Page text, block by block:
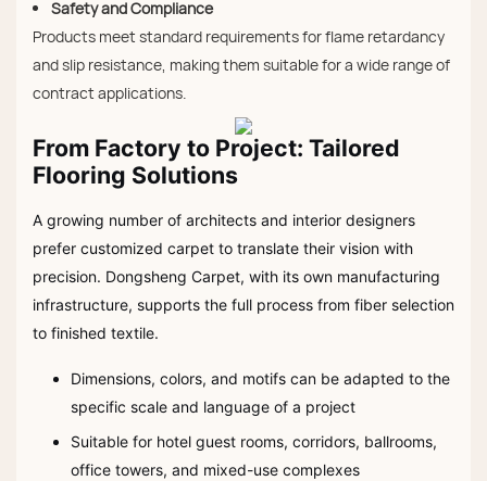
Safety and Compliance
Products meet standard requirements for flame retardancy
and slip resistance, making them suitable for a wide range of
contract applications.
From Factory to Project: Tailored
Flooring Solutions
A growing number of architects and interior designers
prefer customized carpet to translate their vision with
precision. Dongsheng Carpet, with its own manufacturing
infrastructure, supports the full process from fiber selection
to finished textile.
Dimensions, colors, and motifs can be adapted to the
specific scale and language of a project
Suitable for hotel guest rooms, corridors, ballrooms,
office towers, and mixed-use complexes